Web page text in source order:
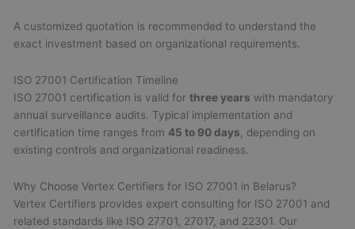
A customized quotation is recommended to understand the
exact investment based on organizational requirements.
ISO 27001 Certification Timeline
ISO 27001 certification is valid forthree years with mandatory
annual surveillance audits. Typical implementation and
certification time ranges from 45 to 90 days, depending on
existing controls and organizational readiness.
Why Choose Vertex Certifiers for ISO 27001 in Belarus?
Vertex Certifiers provides expert consulting for ISO 27001 and
related standards like ISO 27701, 27017, and 22301. Our